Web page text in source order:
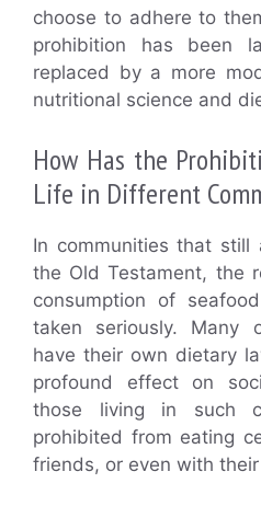
choose to adhere to
prohibition has been
replaced by a more
nutritional science and
How Has the
Life in Different
In communities that
the Old Testament, the
consumption of
taken seriously. Many
have their own dietary
profound effect on
those living in such
prohibited from eating
friends, or even with